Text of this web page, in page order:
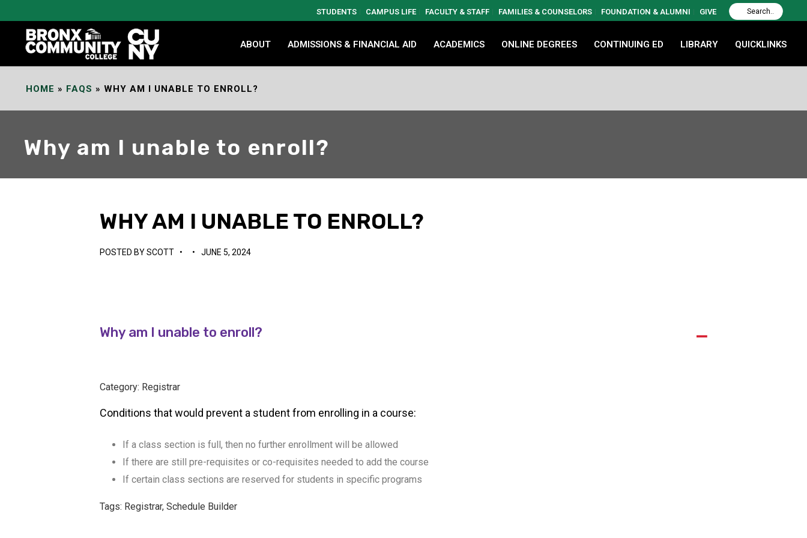
Content
STUDENTS CAMPUS LIFE FACULTY & STAFF FAMILIES & COUNSELORS FOUNDATION & ALUMNI GIVE
ABOUT ADMISSIONS & FINANCIAL AID ACADEMICS ONLINE DEGREES CONTINUING ED LIBRARY QUICKLINKS
HOME » FAQS » WHY AM I UNABLE TO ENROLL?
Why am I unable to enroll?
WHY AM I UNABLE TO ENROLL?
POSTED BYSCOTT • • JUNE 5, 2024
A
Why am I unable to enroll?
Category: Registrar
Conditions that would prevent a student from enrolling in a course:
If a class section is full, then no further enrollment will be allowed
If there are still pre-requisites or co-requisites needed to add the course
If certain class sections are reserved for students in specific programs
Tags: Registrar, Schedule Builder